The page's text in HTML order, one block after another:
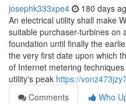
josephk333xpe4 180 days
An electrical utility shall make
suitable purchaser-turbines on
foundation until finally the
the very first date upon which
of Internet metering
utility's peak https://
Comments
Who